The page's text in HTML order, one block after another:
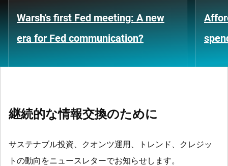
Warsh's first Fed meeting: A new
era for Fed communication?
継続的な情報交換のために
サステナブル投資、クオンツ運用、トレンド、クレジッ
トの動向をニュースレターでお知らせします。